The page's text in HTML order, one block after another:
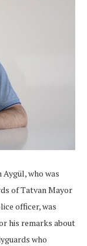
who was
of Tatvan Mayor
officer, was
his remarks about
who